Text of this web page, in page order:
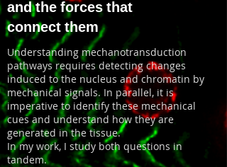
and the forces that
connect them
Understanding mechanotransduction
pathways requires detecting changes
induced to the nucleus and chromatin by
mechanical signals. In parallel, it is
imperative to identify these mechanical
cues and understand how they are
generated in the tissue.
In my work, I study both questions in
tandem.